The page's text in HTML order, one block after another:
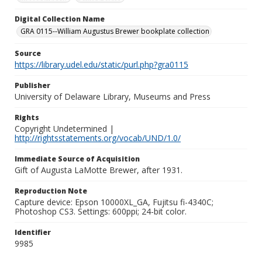
Digital Collection Name
GRA 0115--William Augustus Brewer bookplate collection
Source
https://library.udel.edu/static/purl.php?gra0115
Publisher
University of Delaware Library, Museums and Press
Rights
Copyright Undetermined |
http://rightsstatements.org/vocab/UND/1.0/
Immediate Source of Acquisition
Gift of Augusta LaMotte Brewer, after 1931.
Reproduction Note
Capture device: Epson 10000XL_GA, Fujitsu fi-4340C;
Photoshop CS3. Settings: 600ppi; 24-bit color.
Identifier
9985